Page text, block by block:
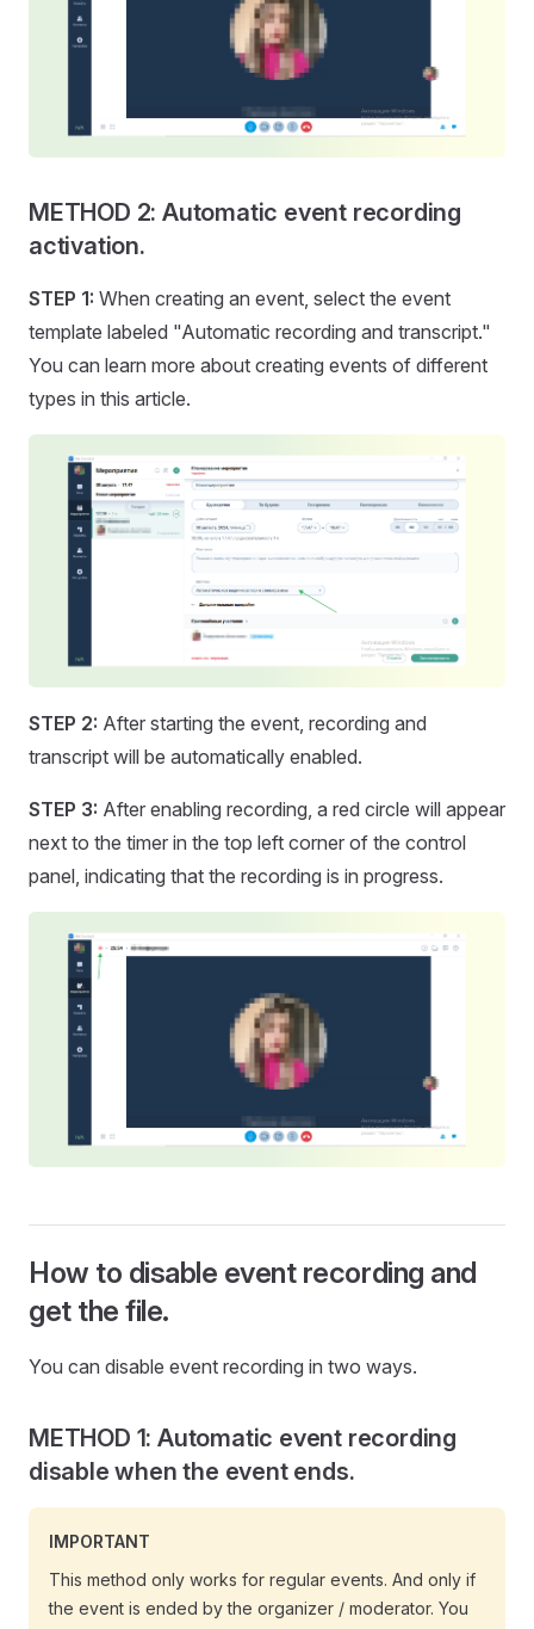
METHOD 2: Automatic event recording
activation.
STEP 1: When creating an event, select the event
template labeled "Automatic recording and transcript."
You can learn more about creating events of different
types in this article.
STEP 2: After starting the event, recording and
transcript will be automatically enabled.
STEP 3: After enabling recording, a red circle will appear
next to the timer in the top left corner of the control
panel, indicating that the recording is in progress.
How to disable event recording and
get the file.
You can disable event recording in two ways.
METHOD 1: Automatic event recording
disable when the event ends.
IMPORTANT
This method only works for regular events. And only if
the event is ended by the organizer / moderator. You